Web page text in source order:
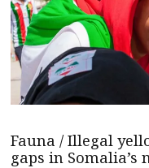
Fauna / Illegal
gaps in